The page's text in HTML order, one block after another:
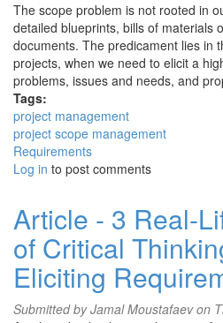
The scope problem is not rooted in
detailed blueprints, bills of materials
documents. The predicament lies in
projects, when we need to elicit a
problems, issues and needs, and
Tags:
project management
project scope management
Requirements
Log in to post comments
Article - 3 Real-
of Critical
Eliciting
Submitted byJamal Moustafaevon